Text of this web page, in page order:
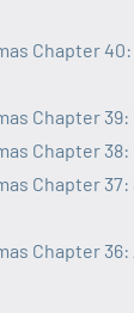
Chapter 40:
Chapter
Chapter
Chapter 37:
Chapter 36: